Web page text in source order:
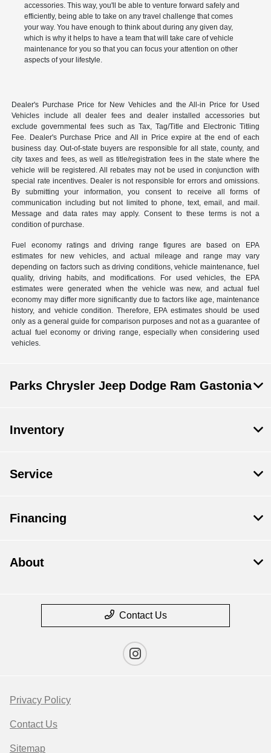
accessories. This way, you'll be able to venture forward safely and
efficiently, being able to take on any travel challenge that comes
your way. You have enough to think about during any given day,
which is why it helps to have a team that will take care of vehicle
maintenance for you so that you can focus your attention on other
aspects of your lifestyle.
Dealer's Purchase Price for New Vehicles and the All-in Price for Used
Vehicles include all dealer fees and dealer installed accessories but
exclude governmental fees such as Tax, Tag/Title and Electronic Titling
Fee. Dealer's Purchase Price and All in Price expire at the end of each
business day. Out-of-state buyers are responsible for all state, county, and
city taxes and fees, as well as title/registration fees in the state where the
vehicle will be registered. All rebates may not be used in conjunction with
special rate incentives. Dealer is not responsible for errors and omissions.
By submitting your information, you consent to receive all forms of
communication including but not limited to phone, text, email, and mail.
Message and data rates may apply. Consent to these terms is not a
condition of purchase.
Fuel economy ratings and driving range figures are based on EPA
estimates for new vehicles, and actual mileage and range may vary
depending on factors such as driving conditions, vehicle maintenance, fuel
quality, driving habits, and modifications. For used vehicles, the EPA
estimates were generated when the vehicle was new, and actual fuel
economy may differ more significantly due to factors like age, maintenance
history, and vehicle condition. Therefore, EPA estimates should be used
only as a general guide for comparison purposes and not as a guarantee of
actual fuel economy or driving range, especially when considering used
vehicles.
Parks Chrysler Jeep Dodge Ram Gastonia
Inventory
Service
Financing
About
Contact Us
Privacy Policy
Contact Us
Sitemap